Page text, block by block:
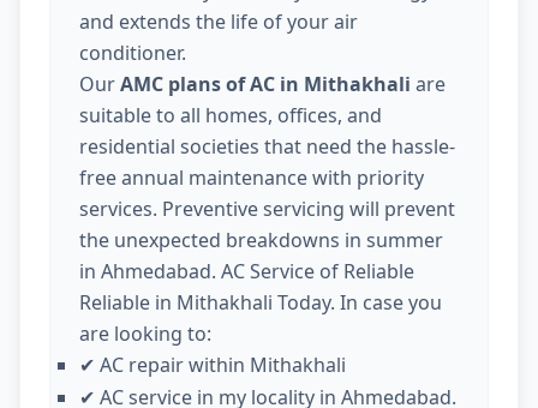
and extends the life of your air
conditioner.
OurAMC plans of AC in Mithakhali are
suitable to all homes, offices, and
residential societies that need the hassle-
free annual maintenance with priority
services. Preventive servicing will prevent
the unexpected breakdowns in summer
in Ahmedabad. AC Service of Reliable
Reliable in Mithakhali Today. In case you
are looking to:
✔ AC repair within Mithakhali
✔ AC service in my locality in Ahmedabad.